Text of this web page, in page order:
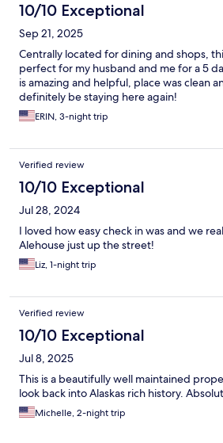
10/10 Exceptional
Sep 21, 2025
Centrally located for dining and shops,
perfect for my husband and me for a 5
is amazing and helpful, place was clean
definitely be staying here again!
ERIN, 3-night trip
Verified review
10/10 Exceptional
Jul 28, 2024
I loved how easy check in was and we
Alehouse just up the street!
Liz, 1-night trip
Verified review
10/10 Exceptional
Jul 8, 2025
This is a beautifully well maintained
look back into Alaskas rich history.
Michelle, 2-night trip